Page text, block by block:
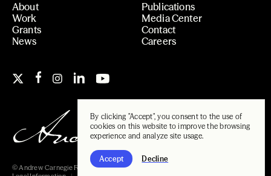
By clicking "Accept", you consent to the use of
cookies on this website to improve the browsing
experience and analyze site usage.
Accept Decline
About
Work
Grants
News
Publications
Media Center
Contact
Careers
© Andrew Carnegie Foundation, 2026